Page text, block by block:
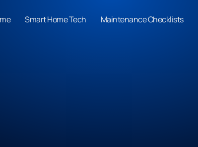
Smart Home Tech Maintenance Checklists